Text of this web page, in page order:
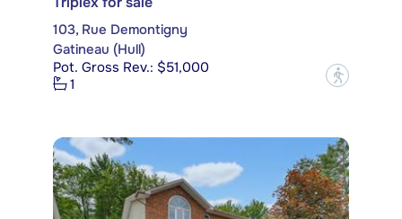
103, Rue Demontigny
Gatineau (Hull)
Pot. Gross Rev.: $51,000
1
?